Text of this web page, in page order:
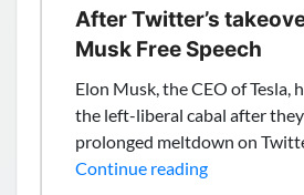
Innovations,
Future
and
Forecast
2028
After Twitter’s
Musk Free Speech
Elon Musk, the CEO of Tesla,
the left-liberal cabal after
prolonged meltdown on
Continue readingAfter